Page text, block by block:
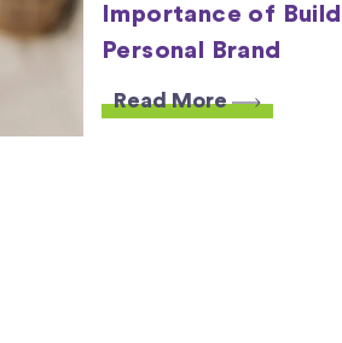
Importance of
Personal Brand
Read More